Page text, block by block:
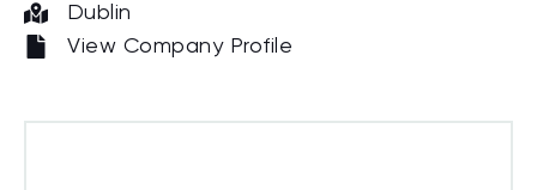
Dublin
View Company Profile